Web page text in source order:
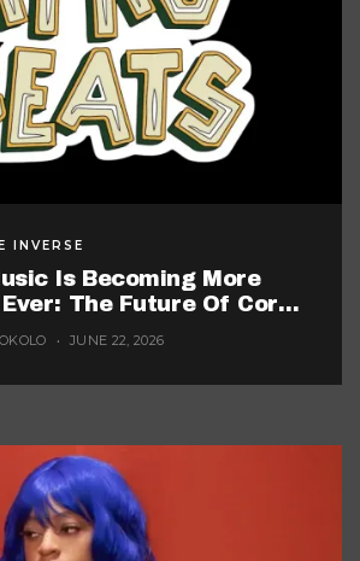
INVERSE
Is Becoming More
The Future Of Core
JUNE 22, 2026